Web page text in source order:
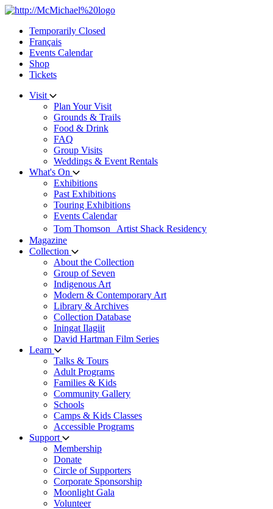
Skip
contentTemporarily Closed
Français
Events Calendar
Shop
Tickets
Visit
Plan Your Visit
Grounds & Trails
Food & Drink
FAQ
Group Visits
Weddings & Event Rentals
What's On
Exhibitions
Past Exhibitions
Touring Exhibitions
Events Calendar
Tom Thomson Artist Shack Residency
Magazine
Collection
About the Collection
Group of Seven
Indigenous Art
Modern & Contemporary Art
Library & Archives
Collection Database
Iningat Ilagiit
David Hartman Film Series
Learn
Talks & Tours
Adult Programs
Families & Kids
Community Gallery
Schools
Camps & Kids Classes
Accessible Programs
Support
Membership
Donate
Circle of Supporters
Corporate Sponsorship
Moonlight Gala
Volunteer